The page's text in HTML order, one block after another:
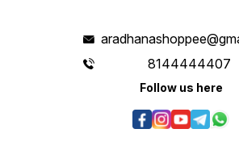
8144444407
Follow us here